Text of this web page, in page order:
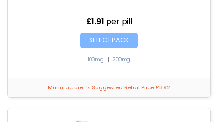
£1.91 per pill
SELECT PACK
100mg | 200mg
Manufacturer`s Suggested Retail Price £3.92